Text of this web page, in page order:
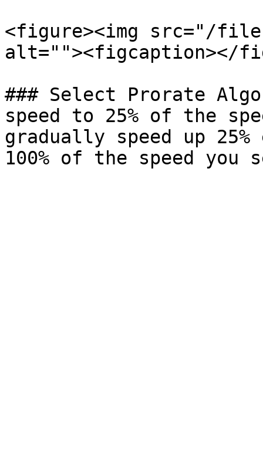
<figure><img src="/files/
alt=""><figcaption></
### Select Prorate
speed to 25% of the
gradually speed up